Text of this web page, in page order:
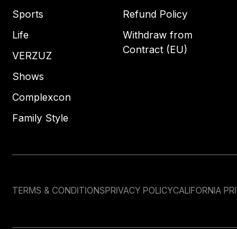
Sports
Life
VERZUZ
Shows
Complexcon
Family Style
Refund Policy
Withdraw from
Contract (EU)
TERMS & CONDITIONSPRIVACY POLICYCALIFORNIA